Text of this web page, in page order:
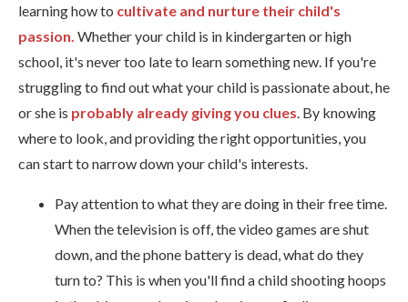
learning how to cultivate and nurture their child's
passion. Whether your child is in kindergarten or high
school, it's never too late to learn something new. If you're
struggling to find out what your child is passionate about, he
or she is probably already giving you clues . By knowing
where to look, and providing the right opportunities, you
can start to narrow down your child's interests.
Pay attention to what they are doing in their free time.
When the television is off, the video games are shut
down, and the phone battery is dead, what do they
turn to? This is when you'll find a child shooting hoops